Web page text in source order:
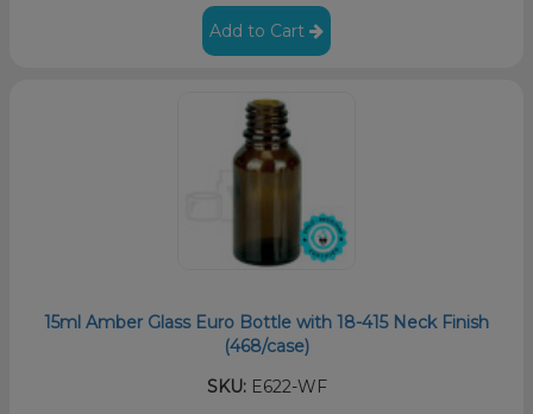
Add to Cart
15ml Amber Glass Euro Bottle with 18-415 Neck Finish
(468/case)
SKU:E622-WF